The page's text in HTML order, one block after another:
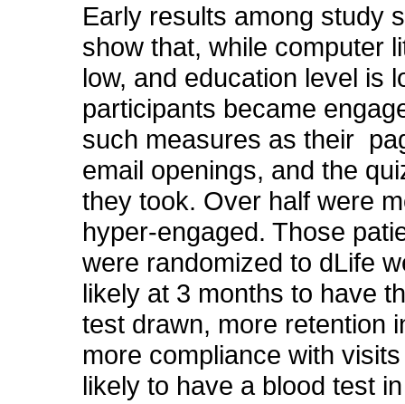
Early results among study
show that, while computer
low, and education level is
participants became
such measures as their
email openings, and the
they took. Over half were
hyper-engaged. Those
were randomized to dLife
likely at 3 months to have
test drawn, more retention
more compliance with
likely to have a blood test